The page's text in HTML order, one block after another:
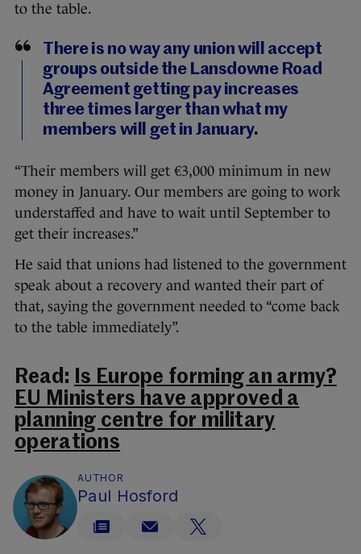
to the table.
There is no way any union will accept
groups outside the Lansdowne Road
Agreement getting pay increases
three times larger than what my
members will get in January.
“Their members will get €3,000 minimum in new
money in January. Our members are going to work
understaffed and have to wait until September to
get their increases.”
He said that unions had listened to the government
speak about a recovery and wanted their part of
that, saying the government needed to “come back
to the table immediately”.
Read: Is Europe forming an army?
EU Ministers have approved a
planning centre for military
operations
AUTHOR
Paul Hosford